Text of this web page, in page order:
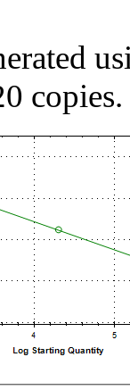
copies.